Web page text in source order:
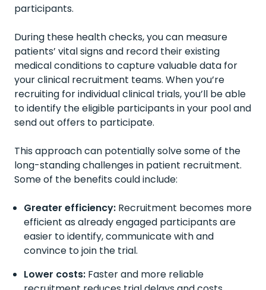
participants.
During these health checks, you can measure
patients’ vital signs and record their existing
medical conditions to capture valuable data for
your clinical recruitment teams. When you’re
recruiting for individual clinical trials, you’ll be able
to identify the eligible participants in your pool and
send out offers to participate.
This approach can potentially solve some of the
long-standing challenges in patient recruitment.
Some of the benefits could include:
Greater efficiency: Recruitment becomes more
efficient as already engaged participants are
easier to identify, communicate with and
convince to join the trial.
Lower costs: Faster and more reliable